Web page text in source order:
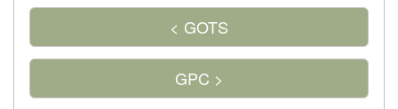
< GOTS
GPC >